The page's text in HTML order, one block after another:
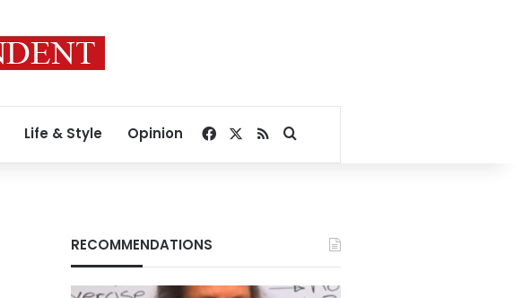
Life & Style Opinion Facebook
RSSSearch for
RECOMMENDATIONS